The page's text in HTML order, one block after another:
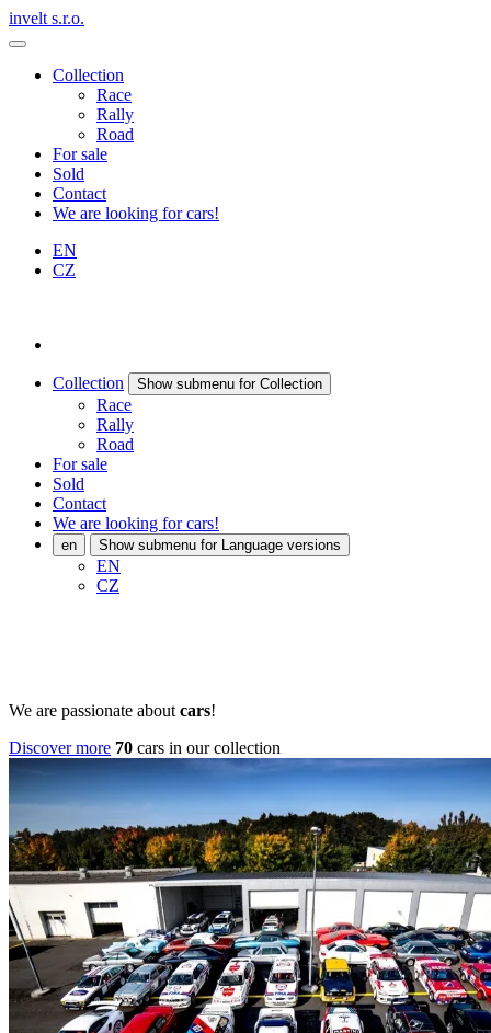
invelt s.r.o.
Collection
Race
Rally
Road
For sale
Sold
Contact
We are looking for cars!
EN
CZ
Collection Show submenu for Collection
Race
Rally
Road
For sale
Sold
Contact
We are looking for cars!
en Show submenu for Language versions
EN
CZ
We are passionate about cars!
Discover more 70 cars in our collection